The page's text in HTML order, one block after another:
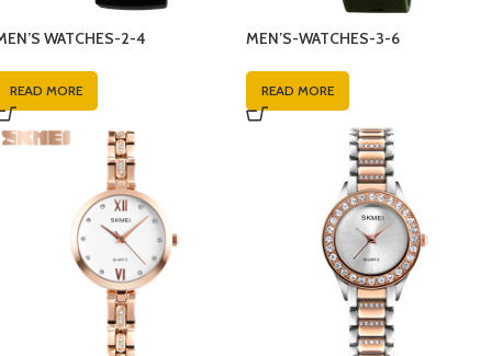
WATCHES-2-4
READ MORE
MEN’S-WATCHES-3-6
READ MORE